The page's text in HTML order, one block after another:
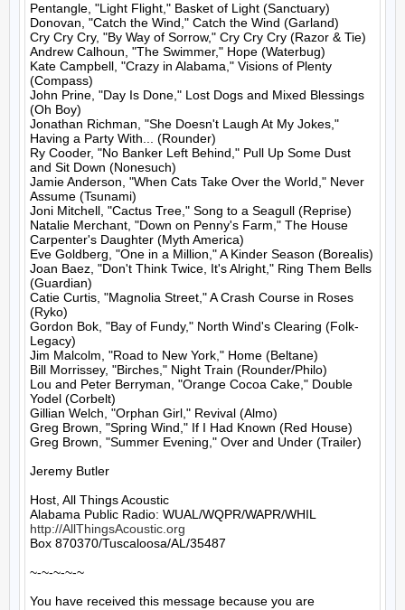
Pentangle, "Light Flight," Basket of Light (Sanctuary)
Donovan, "Catch the Wind," Catch the Wind (Garland)
Cry Cry Cry, "By Way of Sorrow," Cry Cry Cry (Razor & Tie)
Andrew Calhoun, "The Swimmer," Hope (Waterbug)
Kate Campbell, "Crazy in Alabama," Visions of Plenty
(Compass)
John Prine, "Day Is Done," Lost Dogs and Mixed Blessings
(Oh Boy)
Jonathan Richman, "She Doesn't Laugh At My Jokes,"
Having a Party With... (Rounder)
Ry Cooder, "No Banker Left Behind," Pull Up Some Dust
and Sit Down (Nonesuch)
Jamie Anderson, "When Cats Take Over the World," Never
Assume (Tsunami)
Joni Mitchell, "Cactus Tree," Song to a Seagull (Reprise)
Natalie Merchant, "Down on Penny's Farm," The House
Carpenter's Daughter (Myth America)
Eve Goldberg, "One in a Million," A Kinder Season (Borealis)
Joan Baez, "Don't Think Twice, It's Alright," Ring Them Bells
(Guardian)
Catie Curtis, "Magnolia Street," A Crash Course in Roses
(Ryko)
Gordon Bok, "Bay of Fundy," North Wind's Clearing (Folk-
Legacy)
Jim Malcolm, "Road to New York," Home (Beltane)
Bill Morrissey, "Birches," Night Train (Rounder/Philo)
Lou and Peter Berryman, "Orange Cocoa Cake," Double
Yodel (Corbelt)
Gillian Welch, "Orphan Girl," Revival (Almo)
Greg Brown, "Spring Wind," If I Had Known (Red House)
Greg Brown, "Summer Evening," Over and Under (Trailer)
Jeremy Butler
Host, All Things Acoustic
http://AllThingsAcoustic.org
Box 870370/Tuscaloosa/AL/35487
~-~-~-~-~
You have received this message because you are